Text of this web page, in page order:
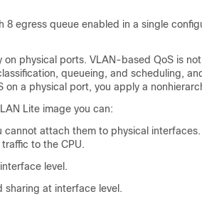
8 egress queue enabled in a single
on physical ports. VLAN-based QoS is
queueing, and scheduling,
on a physical port, you apply a
Lite image you can:
cannot attach them to physical
to the CPU.
level.
sharing at interface level.